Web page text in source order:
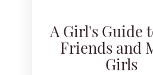
A Girl's Guide
Friends and
Girls